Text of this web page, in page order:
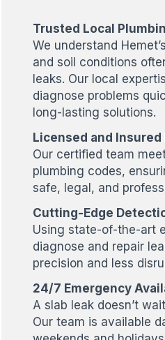
Trusted Local
We understand
and soil conditions
leaks. Our local
diagnose problems
long-lasting solutions.
Licensed and
Our certified team
plumbing codes,
safe, legal, and
Cutting-Edge
Using state-of-the-art
diagnose and repair
precision and less
24/7 Emergency
A slab leak doesn’t
Our team is available